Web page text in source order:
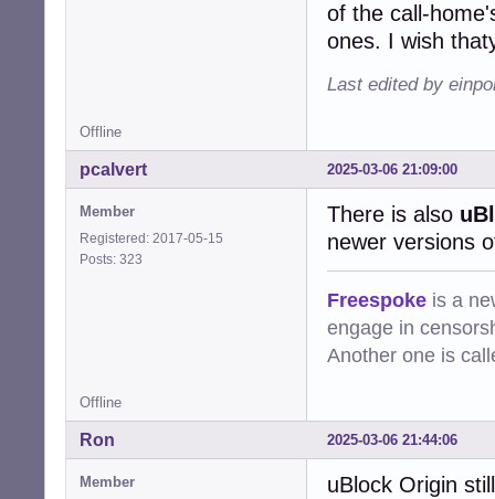
of the call-
ones. I wish
Last edited by
Offline
2025-03-06 21:09:00
pcalvert
Member
Registered: 2017-05-15
Posts: 323
There is also
newer versions
Freespoke is a
engage in
Another one is
Offline
2025-03-06 21:44:06
Ron
Member
uBlock Origin